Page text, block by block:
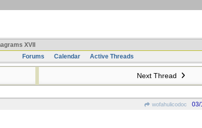
XVII
Forums
Calendar Active Threads
Next Thread
wofahulicodoc 03/